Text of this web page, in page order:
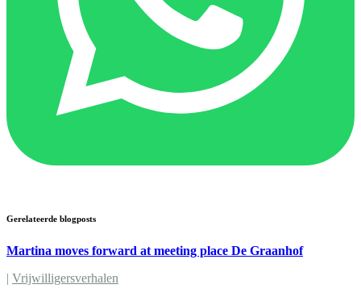
Gerelateerde blogposts
Martina moves forward at meeting place De Graanhof
| Vrijwilligersverhalen